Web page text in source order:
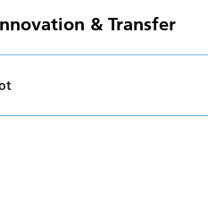
& Transfer